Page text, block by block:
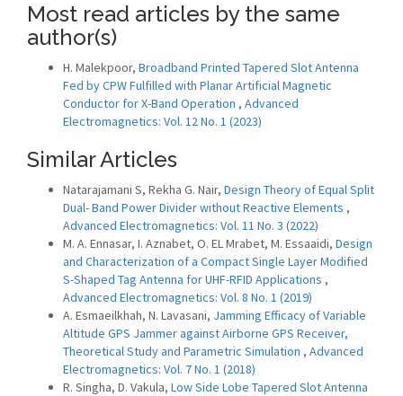
Most read articles by the same
author(s)
H. Malekpoor, Broadband Printed Tapered Slot Antenna
Fed by CPW Fulfilled with Planar Artificial Magnetic
Conductor for X-Band Operation , Advanced
Electromagnetics: Vol. 12 No. 1 (2023)
Similar Articles
Natarajamani S, Rekha G. Nair, Design Theory of Equal Split
Dual- Band Power Divider without Reactive Elements ,
Advanced Electromagnetics: Vol. 11 No. 3 (2022)
M. A. Ennasar, I. Aznabet, O. EL Mrabet, M. Essaaidi, Design
and Characterization of a Compact Single Layer Modified
S-Shaped Tag Antenna for UHF-RFID Applications ,
Advanced Electromagnetics: Vol. 8 No. 1 (2019)
A. Esmaeilkhah, N. Lavasani, Jamming Efficacy of Variable
Altitude GPS Jammer against Airborne GPS Receiver,
Theoretical Study and Parametric Simulation , Advanced
Electromagnetics: Vol. 7 No. 1 (2018)
R. Singha, D. Vakula, Low Side Lobe Tapered Slot Antenna